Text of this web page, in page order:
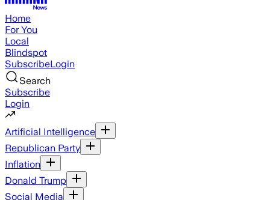
Home
For You
Local
Blindspot
SubscribeLogin
Search
Subscribe
Login
Artificial Intelligence
Republican Party
Inflation
Donald Trump
Social Media